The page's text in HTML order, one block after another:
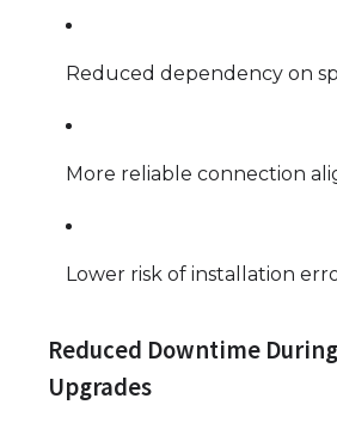
Reduced dependency on
More reliable connection
Lower risk of installation
Reduced Downtime
Upgrades